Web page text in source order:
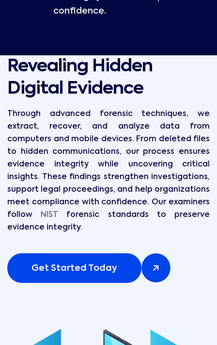
confidence.
Revealing Hidden
Digital Evidence
Through advanced forensic techniques, we
extract, recover, and analyze data from
computers and mobile devices. From deleted files
to hidden communications, our process ensures
evidence integrity while uncovering critical
insights. These findings strengthen investigations,
support legal proceedings, and help organizations
meet compliance with confidence. Our examiners
follow
NIST
forensic standards to preserve
evidence integrity.
Get Started Today